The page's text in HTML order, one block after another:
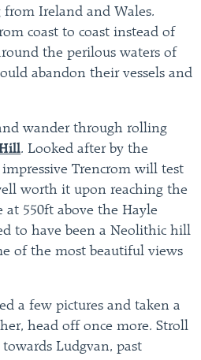
Ireland and Wales.
coast to coast instead of
the perilous waters of
abandon their vessels and
wander through rolling
. Looked after by the
impressive Trencrom will test
worth it upon reaching the
at 550ft above the Hayle
to have been a Neolithic hill
of the most beautiful views
a few pictures and taken a
head off once more. Stroll
Ludgvan, past